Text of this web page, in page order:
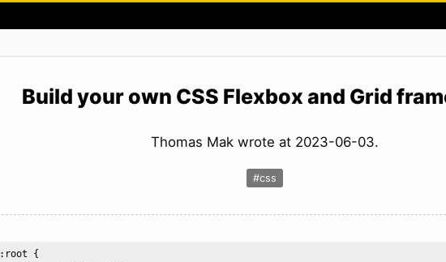
Build your own CSS Flexbox and Grid
Thomas Mak wrote at 2023-06-03.
#css
:root {